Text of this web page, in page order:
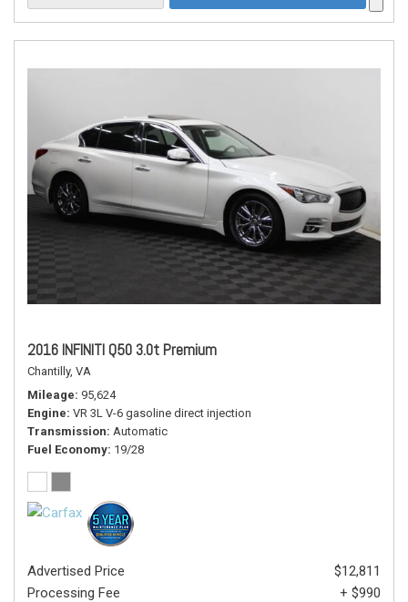
2016 INFINITI Q50 3.0t Premium
Chantilly, VA
Mileage 95,624
Engine VR 3L V-6 gasoline direct injection
Transmission Automatic
Fuel Economy 19/28
Advertised Price
$12,811
Processing Fee
+ $990